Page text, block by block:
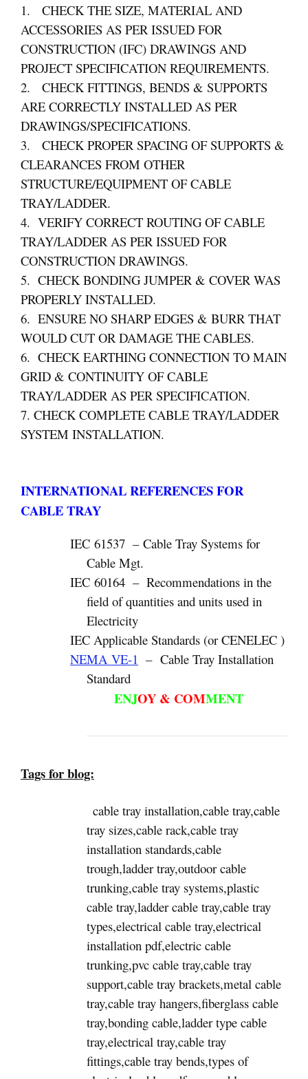
1. CHECK THE SIZE, MATERIAL AND
ACCESSORIES AS PER ISSUED FOR
CONSTRUCTION (IFC) DRAWINGS AND
PROJECT SPECIFICATION REQUIREMENTS.
2. CHECK FITTINGS, BENDS & SUPPORTS
ARE CORRECTLY INSTALLED AS PER
DRAWINGS/SPECIFICATIONS.
3. CHECK PROPER SPACING OF SUPPORTS &
CLEARANCES FROM OTHER
STRUCTURE/EQUIPMENT OF CABLE
TRAY/LADDER.
4. VERIFY CORRECT ROUTING OF CABLE
TRAY/LADDER AS PER ISSUED FOR
CONSTRUCTION DRAWINGS.
5. CHECK BONDING JUMPER & COVER WAS
PROPERLY INSTALLED.
6. ENSURE NO SHARP EDGES & BURR THAT
WOULD CUT OR DAMAGE THE CABLES.
6. CHECK EARTHING CONNECTION TO MAIN
GRID & CONTINUITY OF CABLE
TRAY/LADDER AS PER SPECIFICATION.
7. CHECK COMPLETE CABLE TRAY/LADDER
SYSTEM INSTALLATION.
INTERNATIONAL REFERENCES FOR
CABLE TRAY
IEC 61537 – Cable Tray Systems for
Cable Mgt.
IEC 60164 – Recommendations in the
field of quantities and units used in
Electricity
IEC Applicable Standards (or CENELEC )
NEMA VE-1 – Cable Tray Installation
Standard
ENJOY & COMMENT
Tags for blog:
cable tray installation,cable tray,cable
tray sizes,cable rack,cable tray
installation standards,cable
trough,ladder tray,outdoor cable
trunking,cable tray systems,plastic
cable tray,ladder cable tray,cable tray
types,electrical cable tray,electrical
installation pdf,electric cable
trunking,pvc cable tray,cable tray
support,cable tray brackets,metal cable
tray,cable tray hangers,fiberglass cable
tray,bonding cable,ladder type cable
tray,electrical tray,cable tray
fittings,cable tray bends,types of